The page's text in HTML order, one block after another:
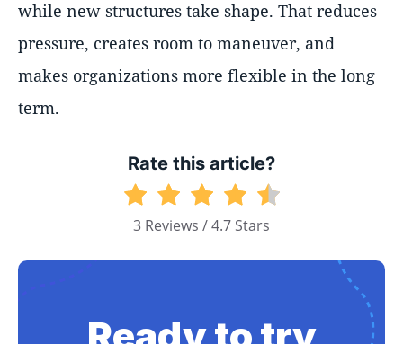
while new structures take shape. That reduces
pressure, creates room to maneuver, and
makes organizations more flexible in the long
term.
Rate this article?
3 Reviews / 4.7 Stars